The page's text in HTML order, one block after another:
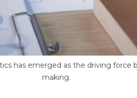
has emerged as the driving
making.